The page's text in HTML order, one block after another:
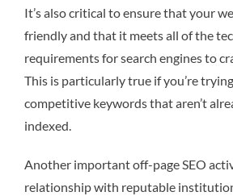
It’s also critical to ensure that your
friendly and that it meets all of the
requirements for search engines to
This is particularly true if you’re
competitive keywords that aren’t
indexed.
Another important off-page SEO
relationship with reputable